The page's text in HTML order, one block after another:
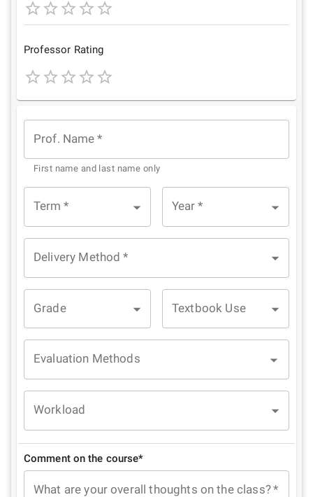
1
Star
2
Stars
3
Stars
4
Stars
5
Stars
Professor Rating
StarStars
Stars
Stars
Stars
Prof. Name *
First name and last name only
Term * Year *
Delivery Method *
Grade Textbook Use
Evaluation Methods
Workload
Comment on the course*
What are your overall thoughts on the class?*